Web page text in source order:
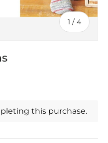
1 / of
4
this purchase.